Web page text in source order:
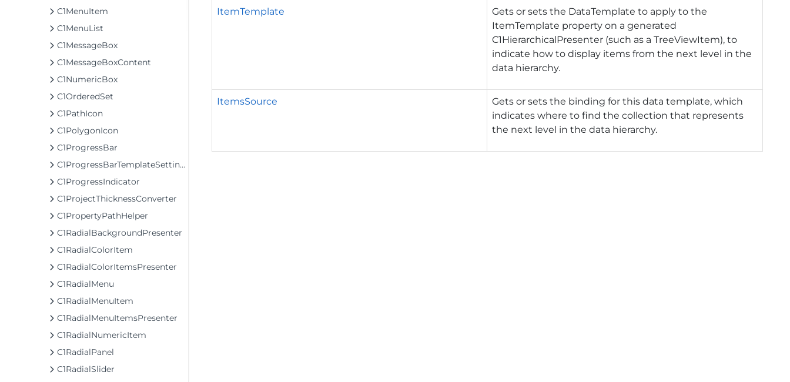
C1MenuItem
C1MenuList
C1MessageBox
C1MessageBoxContent
C1NumericBox
C1OrderedSet
C1PathIcon
C1PolygonIcon
C1ProgressBar
C1ProgressBarTemplateSettings
C1ProgressIndicator
C1ProjectThicknessConverter
C1PropertyPathHelper
C1RadialBackgroundPresenter
C1RadialColorItem
C1RadialColorItemsPresenter
C1RadialMenu
C1RadialMenuItem
C1RadialMenuItemsPresenter
C1RadialNumericItem
C1RadialPanel
C1RadialSlider
ItemTemplate
Gets or sets the DataTemplate to apply to the
ItemTemplate property on a generated
C1HierarchicalPresenter (such as a TreeViewItem), to
indicate how to display items from the next level in the
data hierarchy.
ItemsSource
Gets or sets the binding for this data template, which
indicates where to find the collection that represents
the next level in the data hierarchy.